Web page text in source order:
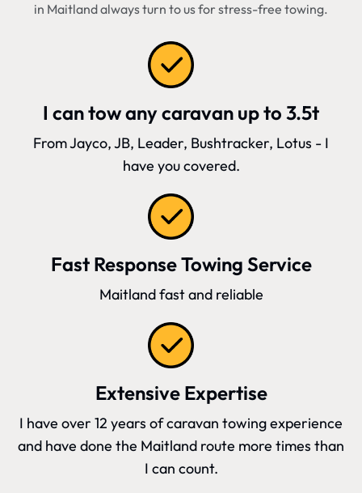
in Maitland always turn to us for stress-free towing.
I can tow any caravan up to 3.5t
From Jayco, JB, Leader, Bushtracker, Lotus - I
have you covered.
Fast Response Towing Service
Maitland fast and reliable
Extensive Expertise
I have over 12 years of caravan towing experience
and have done the Maitland route more times than
I can count.